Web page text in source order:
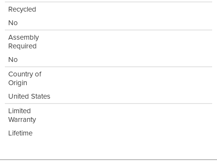
Recycled
No
Assembly
Required
No
Country of
Origin
United States
Limited
Warranty
Lifetime